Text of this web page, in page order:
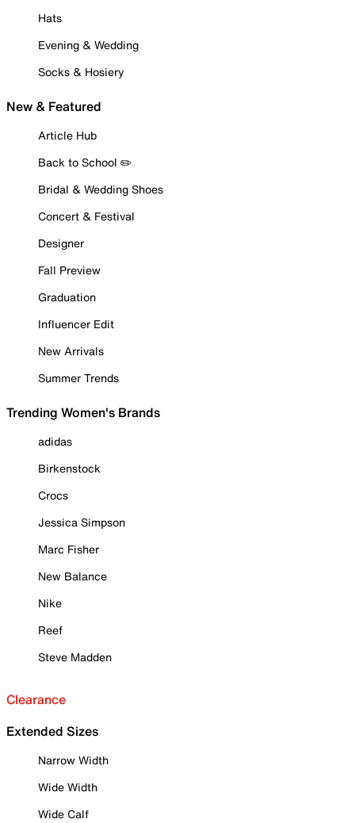
Hats
Evening & Wedding
Socks & Hosiery
New & Featured
Article Hub
Back to School ✏️
Bridal & Wedding Shoes
Concert & Festival
Designer
Fall Preview
Graduation
Influencer Edit
New Arrivals
Summer Trends
Trending Women's Brands
adidas
Birkenstock
Crocs
Jessica Simpson
Marc Fisher
New Balance
Nike
Reef
Steve Madden
Clearance
Extended Sizes
Narrow Width
Wide Width
Wide Calf